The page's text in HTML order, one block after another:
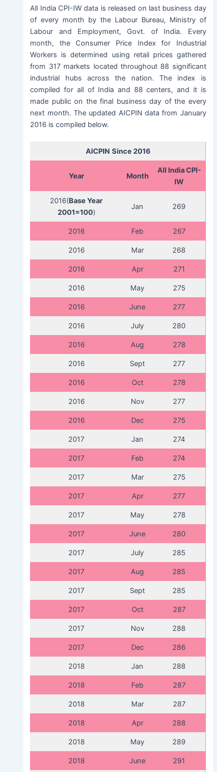
All India CPI-IW data is released on last business day
of every month by the Labour Bureau, Ministry of
Labour and Employment, Govt. of India. Every
month, the Consumer Price Index for Industrial
Workers is determined using retail prices gathered
from 317 markets located throughout 88 significant
industrial hubs across the nation. The index is
compiled for all of India and 88 centers, and it is
made public on the final business day of the every
next month. The updated AICPIN data from January
2016 is compiled below.
AICPIN Since 2016
Year Month
All India CPI-
IW
2016(Base Year
2001=100)
Jan 269
2016 Feb 267
2016 Mar 268
2016 Apr 271
2016 May 275
2016 June 277
2016 July 280
2016 Aug 278
2016 Sept 277
2016 Oct 278
2016 Nov 277
2016 Dec 275
2017 Jan 274
2017 Feb 274
2017 Mar 275
2017 Apr 277
2017 May 278
2017 June 280
2017 July 285
2017 Aug 285
2017 Sept 285
2017 Oct 287
2017 Nov 288
2017 Dec 286
2018 Jan 288
2018 Feb 287
2018 Mar 287
2018 Apr 288
2018 May 289
2018 June 291